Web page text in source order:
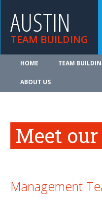
AUSTIN
TEAM BUILDING
HOME TEAM
ABOUT US
Meet
Management